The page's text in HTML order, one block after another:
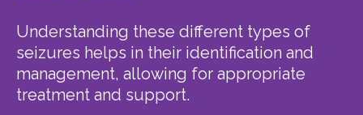
Understanding these different types of
seizures helps in their identification and
management, allowing for appropriate
treatment and support.